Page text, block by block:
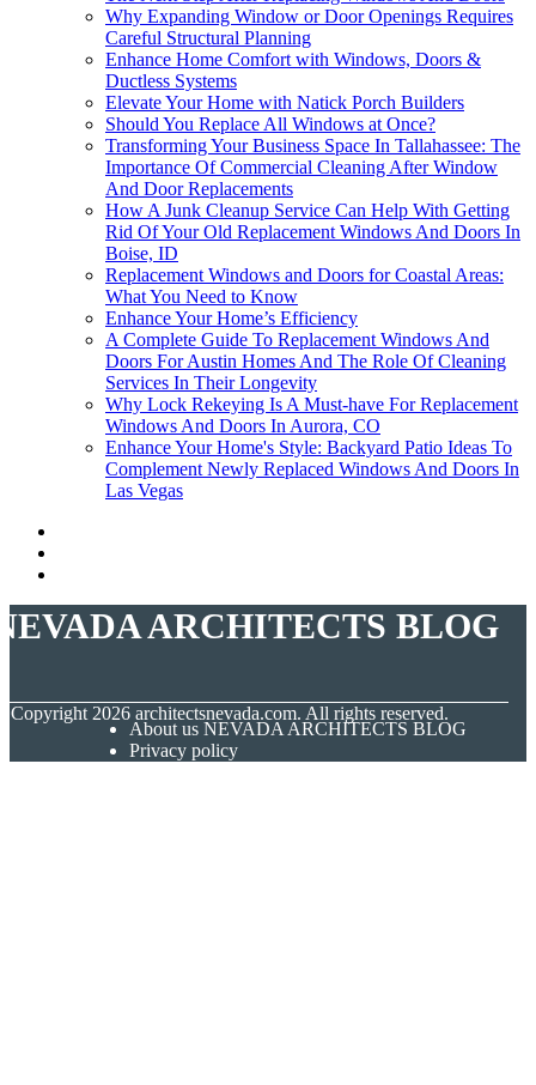
Why Expanding Window or Door Openings Requires
Careful Structural Planning
Enhance Home Comfort with Windows, Doors &
Ductless Systems
Elevate Your Home with Natick Porch Builders
Should You Replace All Windows at Once?
Transforming Your Business Space In Tallahassee: The
Importance Of Commercial Cleaning After Window
And Door Replacements
How A Junk Cleanup Service Can Help With Getting
Rid Of Your Old Replacement Windows And Doors In
Boise, ID
Replacement Windows and Doors for Coastal Areas:
What You Need to Know
Enhance Your Home’s Efficiency
A Complete Guide To Replacement Windows And
Doors For Austin Homes And The Role Of Cleaning
Services In Their Longevity
Why Lock Rekeying Is A Must-have For Replacement
Windows And Doors In Aurora, CO
Enhance Your Home's Style: Backyard Patio Ideas To
Complement Newly Replaced Windows And Doors In
Las Vegas
ARCHITECTS BLOG
Copyright 2026 architectsnevada.com. All rights reserved.
About us NEVADA ARCHITECTS BLOG
Privacy policy